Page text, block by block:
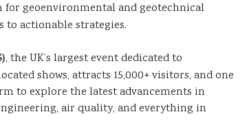
for geoenvironmental and geotechnical
to actionable strategies.
, the UK’s largest event dedicated to
shows, attracts 15,000+ visitors, and one
to explore the latest advancements in
air quality, and everything in